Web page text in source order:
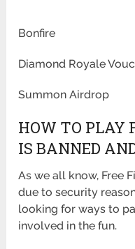
Bonfire
Diamond Royale
Summon Airdrop
HOW TO PLAY
IS BANNED
As we all know, Free
due to security
looking for ways to
involved in the fun.